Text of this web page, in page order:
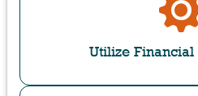
Utilize